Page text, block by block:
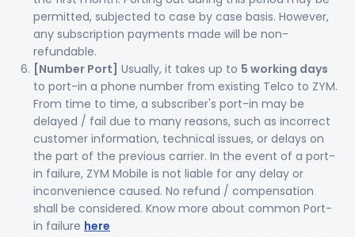
permitted, subjected to case by case basis. However,
any subscription payments made will be non-
refundable.
[Number Port] Usually, it takes up to 5 working days
to port-in a phone number from existing Telco to ZYM.
From time to time, a subscriber's port-in may be
delayed / fail due to many reasons, such as incorrect
customer information, technical issues, or delays on
the part of the previous carrier. In the event of a port-
in failure, ZYM Mobile is not liable for any delay or
inconvenience caused. No refund / compensation
shall be considered. Know more about common Port-
in failure here